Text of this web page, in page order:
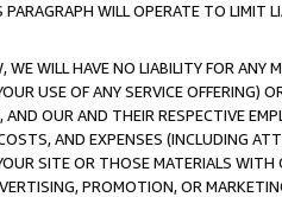
WILL OPERATE TO LIMIT
WILL HAVE NO LIABILITY FOR ANY
USE OF ANY SERVICE OFFERING)
OUR AND THEIR RESPECTIVE
AND EXPENSES (INCLUDING
SITE OR THOSE MATERIALS
PROMOTION, OR